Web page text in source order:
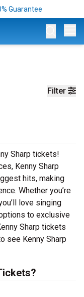
Guarantee
Filter
Sharp tickets!
Kenny Sharp
hits, making
Whether you’re
love singing
to exclusive
Sharp tickets
see Kenny Sharp